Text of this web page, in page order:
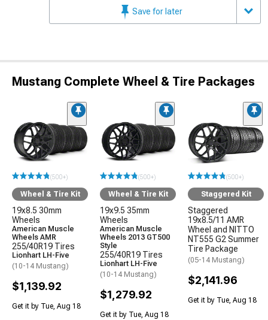
Save for later
Mustang Complete Wheel & Tire Packages
(500+)
Wheel & Tire Kit
19x8.5 30mm
Wheels
American Muscle
Wheels AMR
255/40R19 Tires
Lionhart LH-Five
(10-14 Mustang)
$1,139.92
Get it by Tue, Aug 18
(500+)
Wheel & Tire Kit
19x9.5 35mm
Wheels
American Muscle
Wheels 2013 GT500
Style
255/40R19 Tires
Lionhart LH-Five
(10-14 Mustang)
$1,279.92
Get it by Tue, Aug 18
(500+)
Staggered Kit
Staggered
19x8.5/11 AMR
Wheel and NITTO
NT555 G2 Summer
Tire Package
(05-14 Mustang)
$2,141.96
Get it by Tue, Aug 18